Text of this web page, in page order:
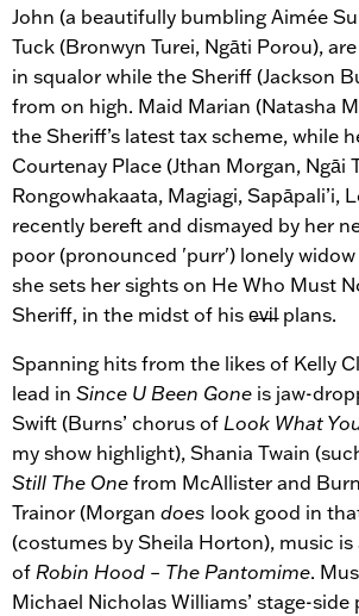
John (a beautifully bumbling Aimée
Tuck (Bronwyn Turei, Ngāti Porou),
in squalor while the Sheriff (Jackson
from on high. Maid Marian (Natasha
the Sheriff’s latest tax scheme, while
Courtenay Place (Jthan Morgan, Ngāi
Rongowhakaata, Magiagi, Sapāpali’i,
recently bereft and dismayed by her
poor (pronounced 'purr') lonely
she sets her sights on He Who Must
Sheriff, in the midst of his e̶v̶i̶l plans.
Spanning hits from the likes of Kelly
lead in Since U Been Gone is jaw-
Swift (Burns’ chorus of Look What
my show highlight), Shania Twain
Still The Onefrom McAllister and
Trainor (Morgan does look good in
(costumes by Sheila Horton), music
of Robin Hood – The Pantomime.
Michael Nicholas Williams’ stage-side